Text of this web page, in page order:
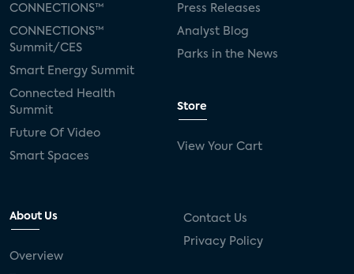
CONNECTIONS™
CONNECTIONS™
Summit/CES
Smart Energy Summit
Connected Health
Summit
Future Of Video
Smart Spaces
Press Releases
Analyst Blog
Parks in the News
Store
View Your Cart
About Us
Overview
Contact Us
Privacy Policy